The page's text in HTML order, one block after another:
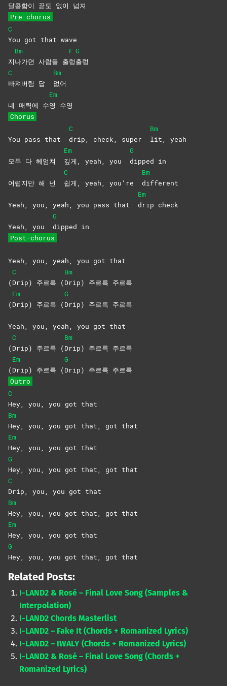
달콤함이 끝도 없이 넘져
Pre-chorus
C
You got that wave
지
Bm
나가면 사람들 출
F
렁
G
출렁
C
빠져버림 답
Bm
없어
네 매력에 수
Em
영 수영
Chorus
You pass that
C
drip, check, super
Bm
lit, yeah
모두 다 헤엄쳐
Em
깊게, yeah, you
G
dipped in
어렵지만 해 넌
C
쉽게, yeah, you’re
Bm
different
Yeah, you, yeah, you pass that
Em
drip check
Yeah, you
G
dipped in
Post-chorus
Yeah, you, yeah, you got that
(
C
Drip) 주르륵 (
Bm
Drip) 주르륵 주르륵
(
Em
Drip) 주르륵 (
G
Drip) 주르륵 주르륵
Yeah, you, yeah, you got that
(
C
Drip) 주르륵 (
Bm
Drip) 주르륵 주르륵
(
Em
Drip) 주르륵 (
G
Drip) 주르륵 주르륵
Outro
C
Hey, you, you got that
Bm
Hey, you, you got that, got that
Em
Hey, you, you got that
G
Hey, you, you got that, got that
C
Drip, you, you got that
Bm
Hey, you, you got that, got that
Em
Hey, you, you got that
G
Hey, you, you got that, got that
Related Posts:
I-LAND2 & Rosé – Final Love Song (Samples &
Interpolation)
I-LAND2 Chords Masterlist
I-LAND2 – Fake It (Chords + Romanized Lyrics)
I-LAND2 – IWALY (Chords + Romanized Lyrics)
I-LAND2 & Rosé – Final Love Song (Chords +
Romanized Lyrics)